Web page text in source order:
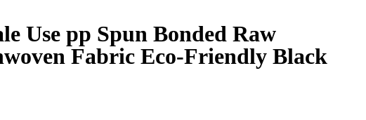
Use pp Spun Bonded Raw
Fabric Eco-Friendly Black